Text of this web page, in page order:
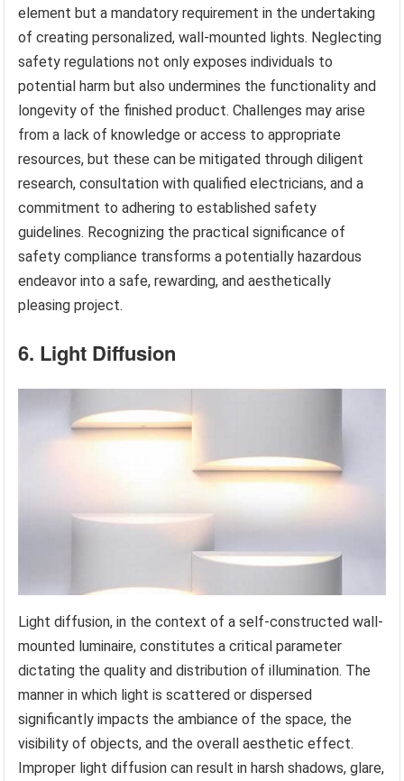
element but a mandatory requirement in the undertaking
of creating personalized, wall-mounted lights. Neglecting
safety regulations not only exposes individuals to
potential harm but also undermines the functionality and
longevity of the finished product. Challenges may arise
from a lack of knowledge or access to appropriate
resources, but these can be mitigated through diligent
research, consultation with qualified electricians, and a
commitment to adhering to established safety
guidelines. Recognizing the practical significance of
safety compliance transforms a potentially hazardous
endeavor into a safe, rewarding, and aesthetically
pleasing project.
6. Light Diffusion
Light diffusion, in the context of a self-constructed wall-
mounted luminaire, constitutes a critical parameter
dictating the quality and distribution of illumination. The
manner in which light is scattered or dispersed
significantly impacts the ambiance of the space, the
visibility of objects, and the overall aesthetic effect.
Improper light diffusion can result in harsh shadows, glare,